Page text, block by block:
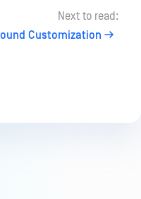
Next to read:
Customization